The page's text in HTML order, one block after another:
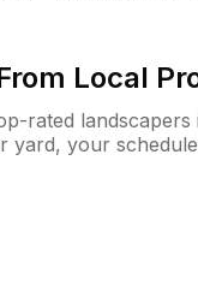
Local
rated
yard, your